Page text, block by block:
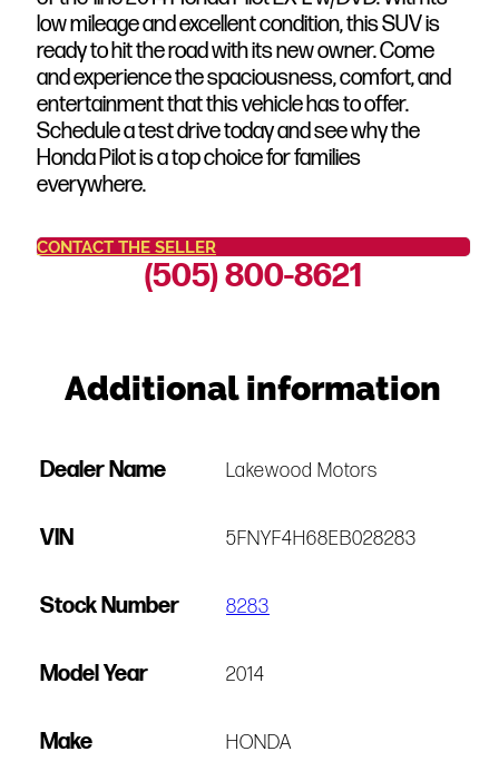
low mileage and excellent condition, this SUV is
ready to hit the road with its new owner. Come
and experience the spaciousness, comfort, and
entertainment that this vehicle has to offer.
Schedule a test drive today and see why the
Honda Pilot is a top choice for families
everywhere.
CONTACT THE SELLER
(505) 800-8621
Additional information
Dealer Name Lakewood Motors
VIN 5FNYF4H68EB028283
Stock Number 8283
Model Year 2014
Make HONDA